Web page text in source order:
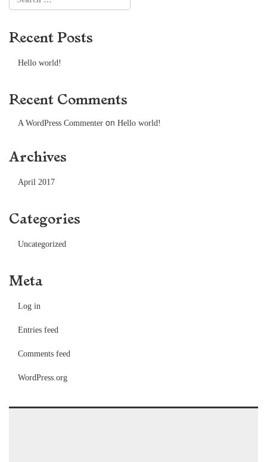
Recent Posts
Hello world!
Recent Comments
A WordPress Commenter on Hello world!
Archives
April 2017
Categories
Uncategorized
Meta
Log in
Entries feed
Comments feed
WordPress.org